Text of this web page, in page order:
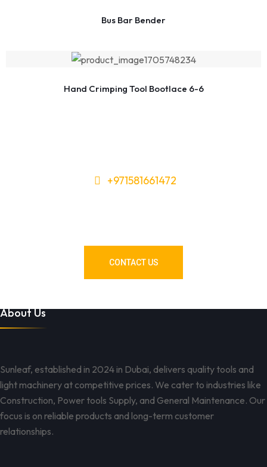
Bus Bar Bender
Hand Crimping Tool Bootlace 6-6
+971581661472
CONTACT US
About Us
Sunleaf, established in 2024 in Dubai, delivers quality tools and
light machinery at competitive prices. We cater to industries like
Construction, Power tools Supply, and General Maintenance. Our
focus is on reliable products and long-term customer
relationships.